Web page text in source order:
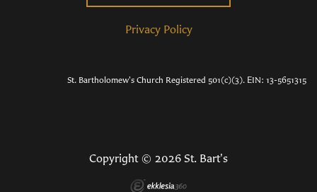
Privacy Policy
St. Bartholomew's Church Registered 501(c)(3). EIN: 13-5651315
Copyright © 2026 St. Bart's